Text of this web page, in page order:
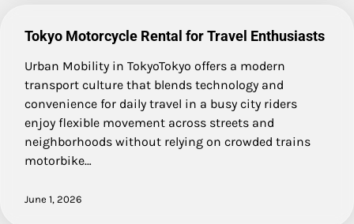
Tokyo Motorcycle Rental for Travel Enthusiasts
Urban Mobility in TokyoTokyo offers a modern
transport culture that blends technology and
convenience for daily travel in a busy city riders
enjoy flexible movement across streets and
neighborhoods without relying on crowded trains
motorbike…
June 1, 2026